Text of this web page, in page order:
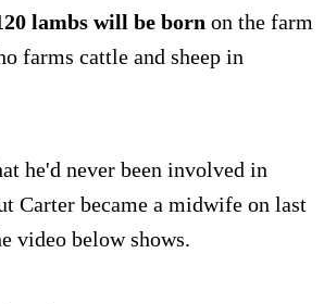
lambs will be born on the farm
farms cattle and sheep in
he'd never been involved in
Carter became a midwife on last
video below shows.